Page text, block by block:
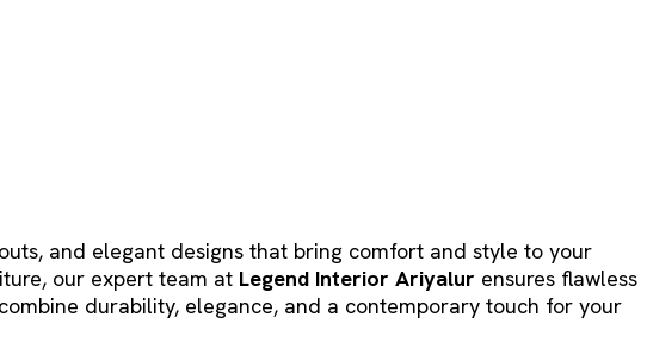
and elegant designs that bring comfort and style to your
our expert team at Legend Interior Ariyalur ensures flawless
durability, elegance, and a contemporary touch for your